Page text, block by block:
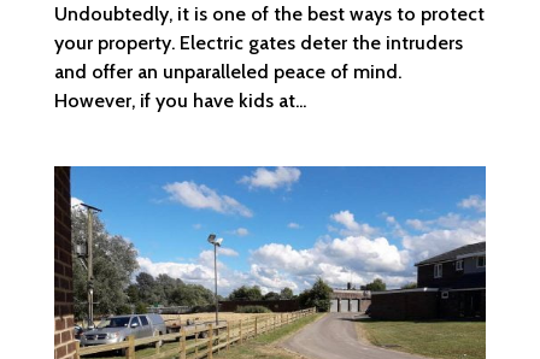
Undoubtedly, it is one of the best ways to protect
your property. Electric gates deter the intruders
and offer an unparalleled peace of mind.
However, if you have kids at...